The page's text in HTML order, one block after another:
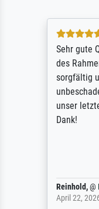
Sehr gute
des
sorgfältig
unser
Dank!
Reinhold,@
April 22, 2026